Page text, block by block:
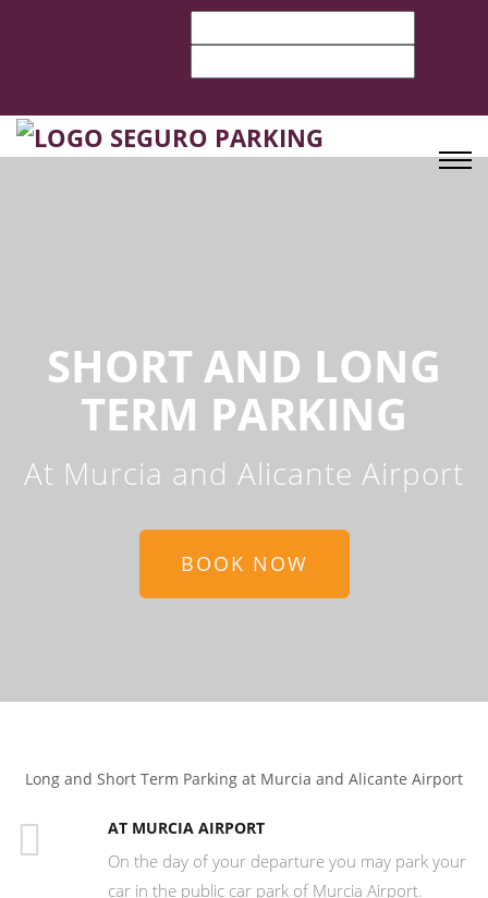
SHORT AND LONG
TERM PARKING
At Murcia and Alicante Airport
BOOK NOW
Long and Short Term Parking at Murcia and Alicante Airport
AT MURCIA AIRPORT
On the day of your departure you may park your
car in the public car park of Murcia Airport.